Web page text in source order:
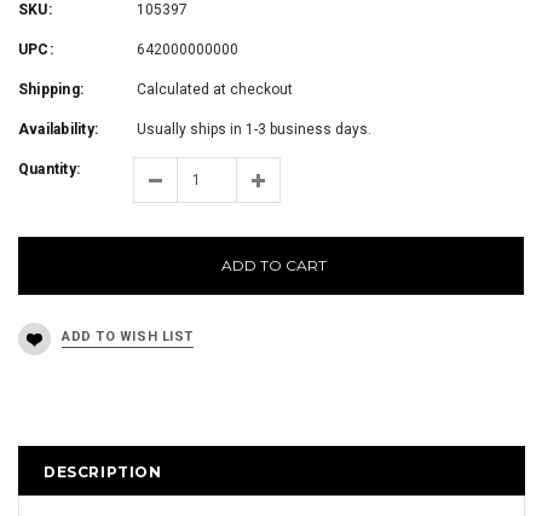
SKU: 105397
UPC: 642000000000
Shipping: Calculated at checkout
Availability: Usually ships in 1-3 business days.
Quantity:
ADD TO CART
DESCRIPTION